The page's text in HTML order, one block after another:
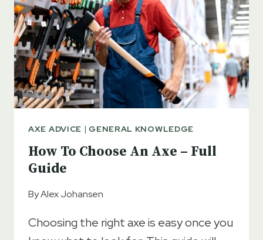
AXE ADVICE | GENERAL KNOWLEDGE
How To Choose An Axe – Full
Guide
ByAlex Johansen
Choosing the right axe is easy once you